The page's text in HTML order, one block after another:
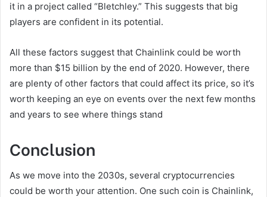
it in a project called “Bletchley.” This suggests that big
players are confident in its potential.
All these factors suggest that Chainlink could be worth
more than $15 billion by the end of 2020. However, there
are plenty of other factors that could affect its price, so it’s
worth keeping an eye on events over the next few months
and years to see where things stand
Conclusion
As we move into the 2030s, several cryptocurrencies
could be worth your attention. One such coin is Chainlink,